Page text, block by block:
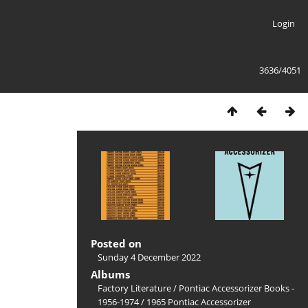
Login
3636/4051
Posted on
Sunday 4 December 2022
Albums
Factory Literature/ Pontiac Accessorizer Books -
1956-1974/ 1965 Pontiac Accessorizer